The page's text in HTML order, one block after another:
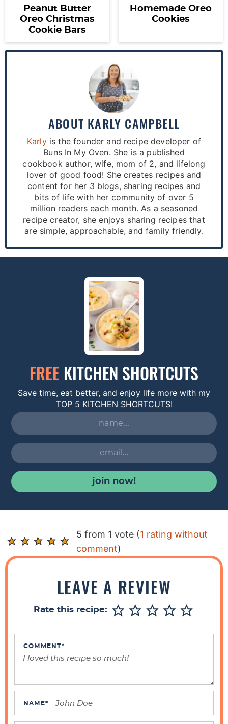
Peanut Butter
Oreo Christmas
Cookie Bars
Homemade Oreo
Cookies
ABOUT KARLY CAMPBELL
Karlyis the founder and recipe developer of
Buns In My Oven. She is a published
cookbook author, wife, mom of 2, and lifelong
lover of good food! She creates recipes and
content for her 3 blogs, sharing recipes and
bits of life with her community of over 5
million readers each month. As a seasoned
recipe creator, she enjoys sharing recipes that
are simple, approachable, and family friendly.
FREE KITCHEN SHORTCUTS
Save time, eat better, and enjoy life more with my
TOP 5 KITCHEN SHORTCUTS!
join now!
R
e
a
5 from 1 vote (1 rating without
comment)
LEAVE A REVIEW
Rate this recipe:
COMMENT*
NAME*